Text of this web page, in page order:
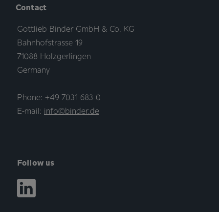
Contact
Gottlieb Binder GmbH & Co. KG
Bahnhofstrasse 19
71088 Holzgerlingen
Germany
Phone: +49 7031 683 0
E-mail: info©binder.de
Follow us